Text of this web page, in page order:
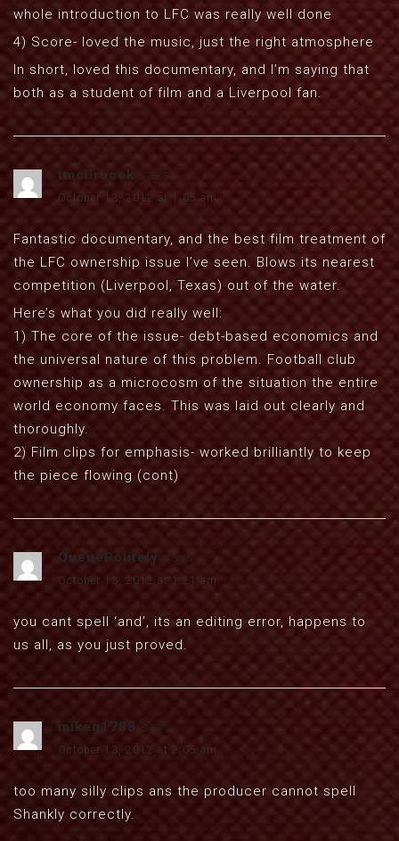
whole introduction to LFC was really well done
4) Score- loved the music, just the right atmosphere
In short, loved this documentary, and I’m saying that
both as a student of film and a Liverpool fan.
tmollrocek says:
October 13, 2012 at 1:05 am
Fantastic documentary, and the best film treatment of
the LFC ownership issue I’ve seen. Blows its nearest
competition (Liverpool, Texas) out of the water.
Here’s what you did really well:
1) The core of the issue- debt-based economics and
the universal nature of this problem. Football club
ownership as a microcosm of the situation the entire
world economy faces. This was laid out clearly and
thoroughly.
2) Film clips for emphasis- worked brilliantly to keep
the piece flowing (cont)
QueuePolitely says:
October 13, 2012 at 1:21 am
you cant spell ‘and’, its an editing error, happens to
us all, as you just proved.
mikeg1788 says:
October 13, 2012 at 2:05 am
too many silly clips ans the producer cannot spell
Shankly correctly.